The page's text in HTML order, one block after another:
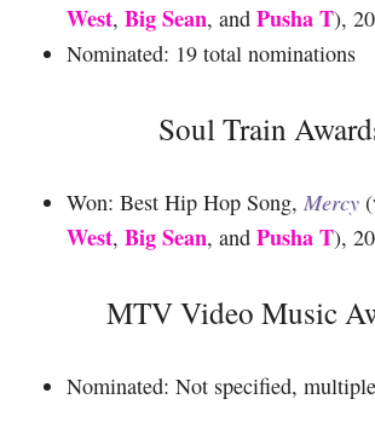
West, Big Sean, and Pusha T),
Nominated: 19 total nominations
Soul Train
Won: Best Hip Hop Song, Mercy
West, Big Sean, and Pusha T),
MTV Video Music
Nominated: Not specified,